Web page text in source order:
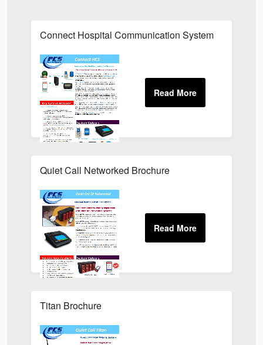
Connect Hospital Communication System
Quiet Call Networked Brochure
Titan Brochure